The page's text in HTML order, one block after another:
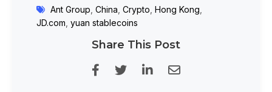
Ant Group China Crypto Hong Kong
JD.com yuan stablecoins
Share This Post